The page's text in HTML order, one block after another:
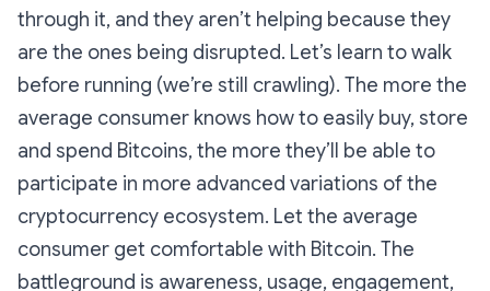
through it, and they aren’t helping because they
are the ones being disrupted. Let’s learn to walk
before running (we’re still crawling). The more the
average consumer knows how to easily buy, store
and spend Bitcoins, the more they’ll be able to
participate in more advanced variations of the
cryptocurrency ecosystem. Let the average
consumer get comfortable with Bitcoin. The
battleground is awareness, usage, engagement,